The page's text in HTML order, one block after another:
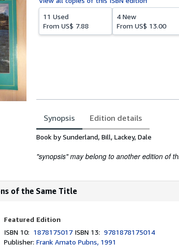
11 Used
From US$ 7.88
4 New
From US$ 13.00
Synopsis Edition details
Synopsis
Book by Sunderland, Bill, Lackey, Dale
"synopsis" may belong to another edition of
of the Same Title
Featured Edition
ISBN 10: 1878175017 ISBN 13:9781878175014
Publisher:Frank Amato Pubns, 1991